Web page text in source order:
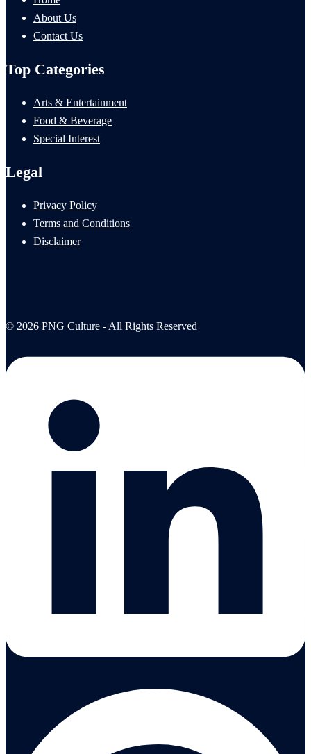
About Us
Contact Us
Top Categories
Arts & Entertainment
Food & Beverage
Special Interest
Legal
Privacy Policy
Terms and Conditions
Disclaimer
© 2026 PNG Culture - All Rights Reserved